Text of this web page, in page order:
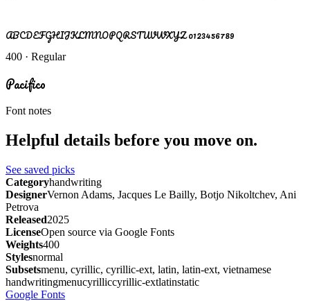
ABCDEFGHIJKLMNOPQRSTUVWXYZ 0123456789
400 · Regular
Pacifico
Font notes
Helpful details before you move on.
See saved picks
Categoryhandwriting
DesignerVernon Adams, Jacques Le Bailly, Botjo Nikoltchev, Ani
Petrova
Released2025
LicenseOpen source via Google Fonts
Weights400
Stylesnormal
Subsetsmenu, cyrillic, cyrillic-ext, latin, latin-ext, vietnamese
handwritingmenucyrilliccyrillic-extlatinstatic
Google Fonts